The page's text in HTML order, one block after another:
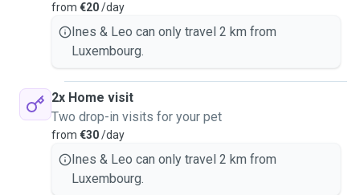
from €20/day
Ines & Leo can only travel 2 km from
Luxembourg.
2x Home visit
Two drop-in visits for your pet
from €30/day
Ines & Leo can only travel 2 km from
Luxembourg.